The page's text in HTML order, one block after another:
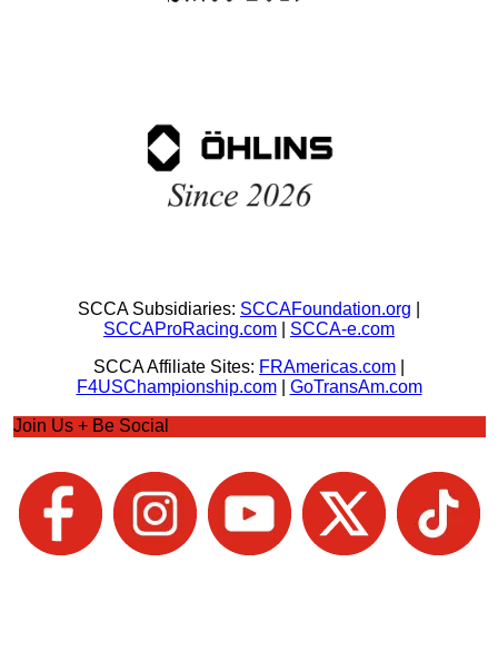
SCCA Subsidiaries: SCCAFoundation.org
SCCAProRacing.com
SCCA-e.com
SCCA Affiliate Sites: FRAmericas.com
F4USChampionship.com| GoTransAm.com
Join Us + Be Social